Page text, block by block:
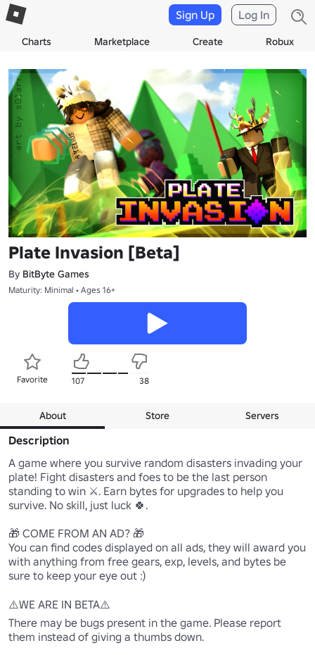
Charts Marketplace Create Robux
Sign Up Log In
Plate Invasion [Beta]
By BitByte Games
Maturity: Minimal • Ages 16+
Favorite 107 38
About Store Servers
Description
A game where you survive random disasters invading your
plate! Fight disasters and foes to be the last person
standing to win ⚔️. Earn bytes for upgrades to help you
survive. No skill, just luck 🍀.
🎁 COME FROM AN AD? 🎁
You can find codes displayed on all ads, they will award you
with anything from free gears, exp, levels, and bytes be
sure to keep your eye out :)
⚠️WE ARE IN BETA⚠️
There may be bugs present in the game. Please report
them instead of giving a thumbs down.